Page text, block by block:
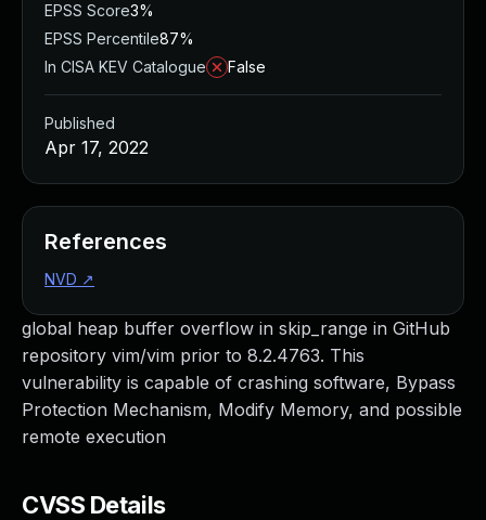
global heap buffer overflow in skip_range in GitHub
repository vim/vim prior to 8.2.4763. This
vulnerability is capable of crashing software, Bypass
Protection Mechanism, Modify Memory, and possible
remote execution
CVSS Details
EPSS Score3%
EPSS Percentile87%
In CISA KEV Catalogue
False
Published
Apr 17, 2022
References
NVD ↗